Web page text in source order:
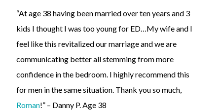
“At age 38 having been married over ten years and 3
kids I thought I was too young for ED…My wife and I
feel like this revitalized our marriage and we are
communicating better all stemming from more
confidence in the bedroom. I highly recommend this
for men in the same situation. Thank you so much,
Roman!” – Danny P. Age 38